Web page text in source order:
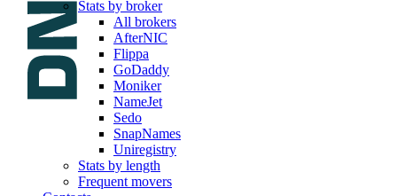
Stats by broker
All brokers
AfterNIC
Flippa
GoDaddy
Moniker
NameJet
Sedo
SnapNames
Uniregistry
Stats by length
Frequent movers